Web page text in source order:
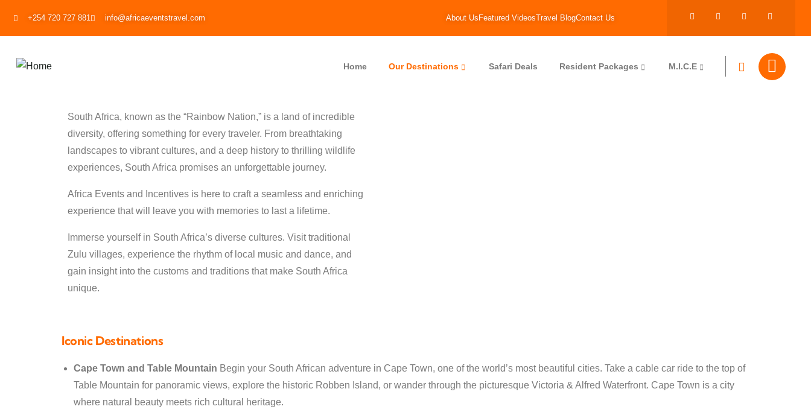
+254 720 727 881 info@africaeventstravel.com About Us Featured VideosTravel BlogContact Us
Home Our Destinations Safari Deals Resident Packages M.I.C.E
South Africa, known as the “Rainbow Nation,” is a land of incredible
diversity, offering something for every traveler. From breathtaking
landscapes to vibrant cultures, and a deep history to thrilling wildlife
experiences, South Africa promises an unforgettable journey.
Africa Events and Incentives is here to craft a seamless and enriching
experience that will leave you with memories to last a lifetime.
Immerse yourself in South Africa’s diverse cultures. Visit traditional
Zulu villages, experience the rhythm of local music and dance, and
gain insight into the customs and traditions that make South Africa
unique.
Iconic Destinations
Cape Town and Table Mountain Begin your South African adventure in Cape Town, one of the world’s most beautiful cities. Take a cable car ride to the top of
Table Mountain for panoramic views, explore the historic Robben Island, or wander through the picturesque Victoria & Alfred Waterfront. Cape Town is a city
where natural beauty meets rich cultural heritage.